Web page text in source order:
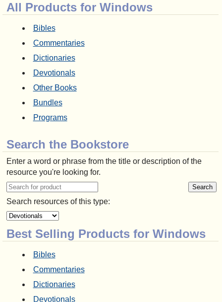
All Products for Windows
Bibles
Commentaries
Dictionaries
Devotionals
Other Books
Bundles
Programs
Search the Bookstore
Enter a word or phrase from the title or description of the
resource you're looking for.
Search resources of this type:
Best Selling Products for Windows
Bibles
Commentaries
Dictionaries
Devotionals